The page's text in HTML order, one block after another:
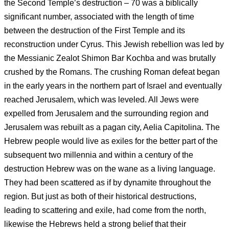
the Second Temple’s destruction – 70 was a biblically
significant number, associated with the length of time
between the destruction of the First Temple and its
reconstruction under Cyrus. This Jewish rebellion was led by
the Messianic Zealot Shimon Bar Kochba and was brutally
crushed by the Romans. The crushing Roman defeat began
in the early years in the northern part of Israel and eventually
reached Jerusalem, which was leveled. All Jews were
expelled from Jerusalem and the surrounding region and
Jerusalem was rebuilt as a pagan city, Aelia Capitolina. The
Hebrew people would live as exiles for the better part of the
subsequent two millennia and within a century of the
destruction Hebrew was on the wane as a living language.
They had been scattered as if by dynamite throughout the
region. But just as both of their historical destructions,
leading to scattering and exile, had come from the north,
likewise the Hebrews held a strong belief that their